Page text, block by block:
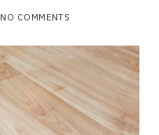
NO COMMENTS